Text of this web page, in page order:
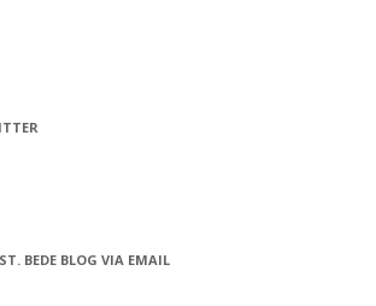
BEDE BLOG VIA EMAIL